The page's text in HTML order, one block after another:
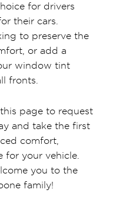
for drivers
their cars.
to preserve the
or add a
window tint
fronts.
page to request
and take the first
comfort,
for your vehicle.
you to the
family!